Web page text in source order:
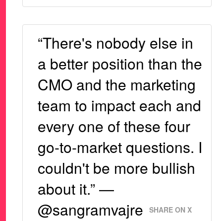
“There's nobody else in
a better position than the
CMO and the marketing
team to impact each and
every one of these four
go-to-market questions. I
couldn't be more bullish
about it.” —
@sangramvajre
SHARE ON X